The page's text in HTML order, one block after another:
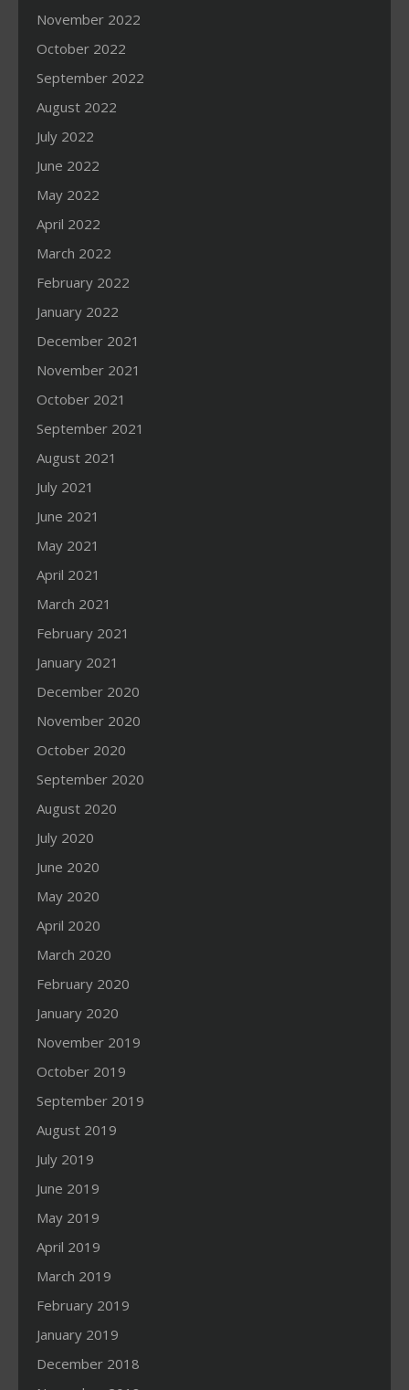
November 2022
October 2022
September 2022
August 2022
July 2022
June 2022
May 2022
April 2022
March 2022
February 2022
January 2022
December 2021
November 2021
October 2021
September 2021
August 2021
July 2021
June 2021
May 2021
April 2021
March 2021
February 2021
January 2021
December 2020
November 2020
October 2020
September 2020
August 2020
July 2020
June 2020
May 2020
April 2020
March 2020
February 2020
January 2020
November 2019
October 2019
September 2019
August 2019
July 2019
June 2019
May 2019
April 2019
March 2019
February 2019
January 2019
December 2018